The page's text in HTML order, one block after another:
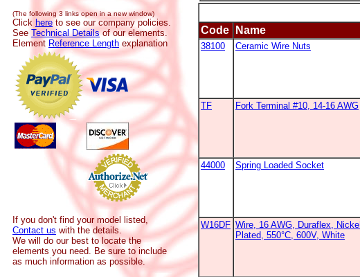
(The following 3 links open in a new window)
Click here to see our company policies.
See Technical Detailsof our elements.
Element Reference Length explanation
If you don't find your model listed,
Contact us with the details.
We will do our best to locate the
elements you need. Be sure to include
as much information as possible.
Code Name
38100
Ceramic Wire Nuts
TF Fork Terminal #10, 14-16 AWG
44000 Spring Loaded Socket
W16DF Wire, 16 AWG, Duraflex, Nickel
Plated, 550°C, 600V, White